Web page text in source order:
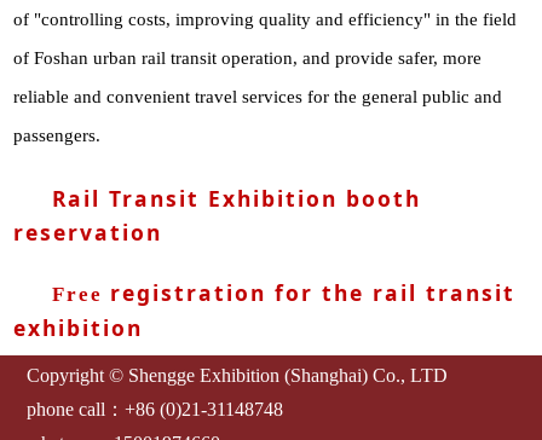
of "controlling costs, improving quality and efficiency" in the field
of Foshan urban rail transit operation, and provide safer, more
reliable and convenient travel services for the general public and
passengers.
Rail Transit Exhibition booth
reservation
Free registration for the rail transit
exhibition
Copyright © Shengge Exhibition (Shanghai) Co., LTD
phone call：+86 (0)21-31148748